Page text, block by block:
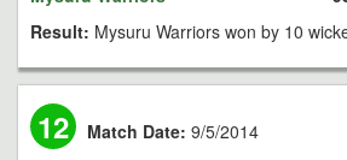
Result: Mysuru Warriors won by 10
12 Match Date: 9/5/2014